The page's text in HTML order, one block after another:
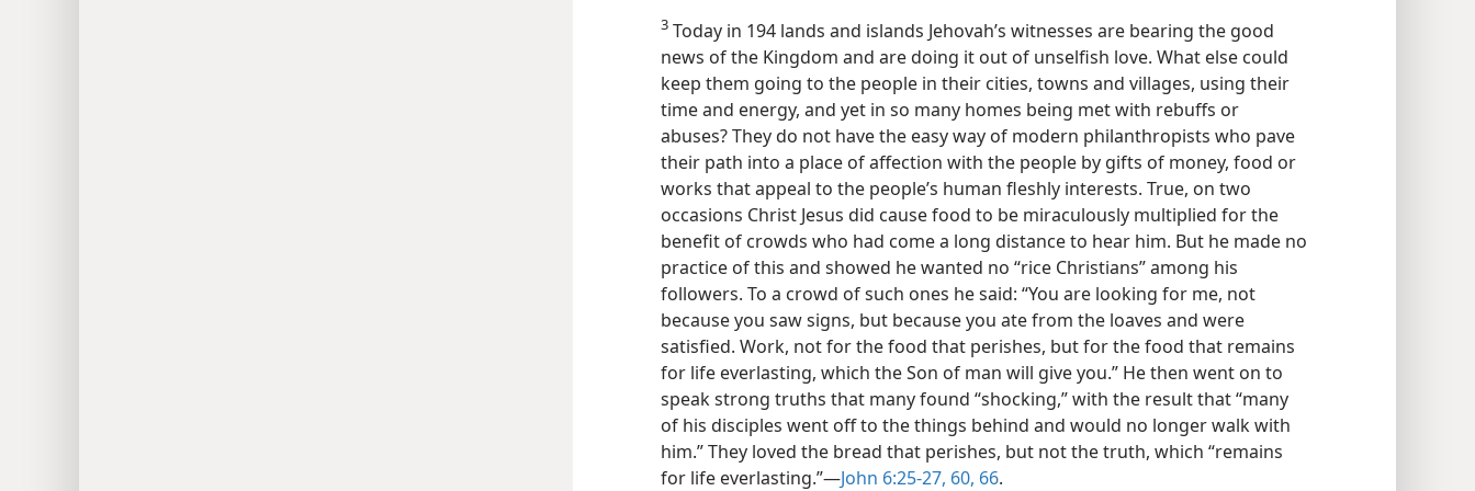
3 Today in 194 lands and islands Jehovah’s witnesses are bearing the good
news of the Kingdom and are doing it out of unselfish love. What else could
keep them going to the people in their cities, towns and villages, using their
time and energy, and yet in so many homes being met with rebuffs or
abuses? They do not have the easy way of modern philanthropists who pave
their path into a place of affection with the people by gifts of money, food or
works that appeal to the people’s human fleshly interests. True, on two
occasions Christ Jesus did cause food to be miraculously multiplied for the
benefit of crowds who had come a long distance to hear him. But he made no
practice of this and showed he wanted no “rice Christians” among his
followers. To a crowd of such ones he said: “You are looking for me, not
because you saw signs, but because you ate from the loaves and were
satisfied. Work, not for the food that perishes, but for the food that remains
for life everlasting, which the Son of man will give you.” He then went on to
speak strong truths that many found “shocking,” with the result that “many
of his disciples went off to the things behind and would no longer walk with
him.” They loved the bread that perishes, but not the truth, which “remains
for life everlasting.”—John 6:25-27, 60, 66.